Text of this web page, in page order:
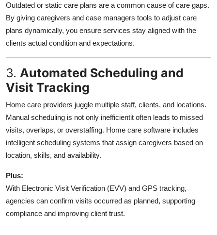
Outdated or static care plans are a common cause of care gaps.
By giving caregivers and case managers tools to adjust care
plans dynamically, you ensure services stay aligned with the
clients actual condition and expectations.
3. Automated Scheduling and
Visit Tracking
Home care providers juggle multiple staff, clients, and locations.
Manual scheduling is not only inefficientit often leads to missed
visits, overlaps, or overstaffing. Home care software includes
intelligent scheduling systems that assign caregivers based on
location, skills, and availability.
Plus:
With Electronic Visit Verification (EVV) and GPS tracking,
agencies can confirm visits occurred as planned, supporting
compliance and improving client trust.